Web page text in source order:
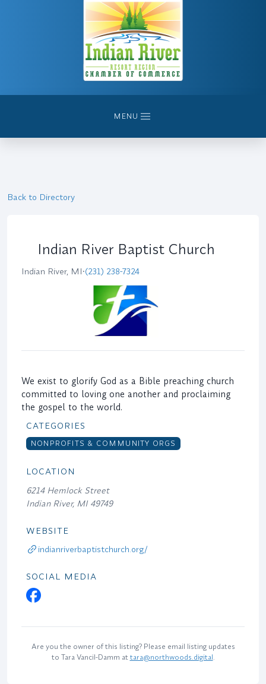
MENU
Back to Directory
Indian River Baptist Church
Indian River, MI•(231) 238-7324
We exist to glorify God as a Bible preaching church
committed to loving one another and proclaiming
the gospel to the world.
CATEGORIES
NONPROFITS & COMMUNITY ORGS
LOCATION
6214 Hemlock Street
Indian River, MI 49749
WEBSITE
indianriverbaptistchurch.org/
SOCIAL MEDIA
Are you the owner of this listing? Please email listing updates
to Tara Vancil-Damm at tara@northwoods.digital